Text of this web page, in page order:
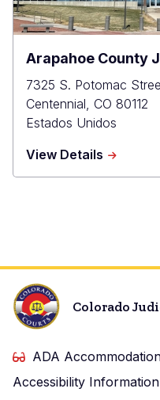
Arapahoe County
7325 S. Potomac
Centennial CO 80112
Estados Unidos
View Details about
Colorado
ADA
Accessibility Information